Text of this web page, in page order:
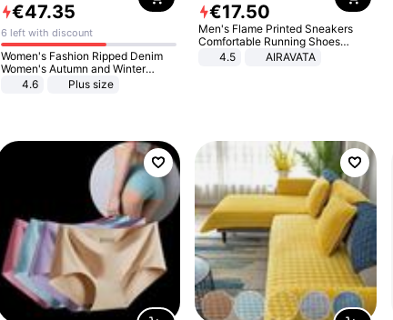
€47.35
6 left with discount
Women's Fashion Ripped Denim
Women's Autumn and Winter
Long-sleeved Casual Lapel Top
4.6 Plus size
€17.50
Men's Flame Printed Sneakers
Comfortable Running Shoes
Outdoor Men Athletic Shoes
4.5 AIRAVATA